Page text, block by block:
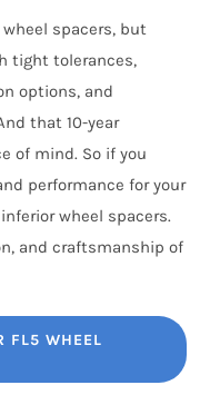
spacers, but
tight tolerances,
options, and
that 10-year
of mind. So if you
performance for your
wheel spacers.
and craftsmanship of
FL5 WHEEL